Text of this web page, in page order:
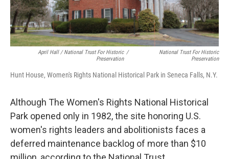
April Hall / National Trust For Historic
Preservation
/
National Trust For Historic
Preservation
Hunt House, Women's Rights National Historical Park in Seneca Falls, N.Y.
Although The Women's Rights National Historical
Park opened only in 1982, the site honoring U.S.
women's rights leaders and abolitionists faces a
deferred maintenance backlog of more than $10